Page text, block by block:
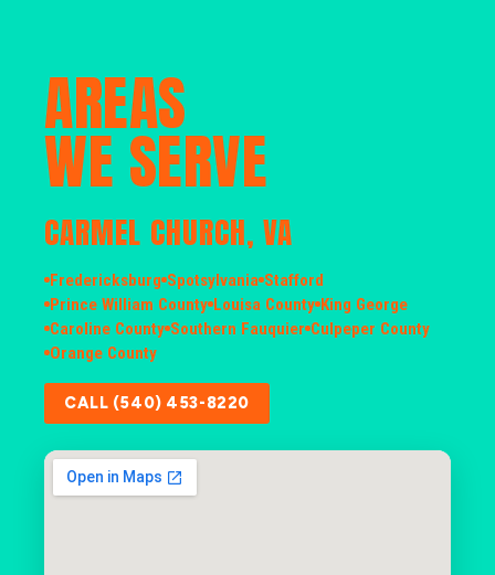
AREAS
WE SERVE
CARMEL CHURCH, VA
Fredericksburg Spotsylvania Stafford
Prince William County Louisa County King George
Caroline County Southern Fauquier Culpeper County
Orange County
CALL (540) 453-8220